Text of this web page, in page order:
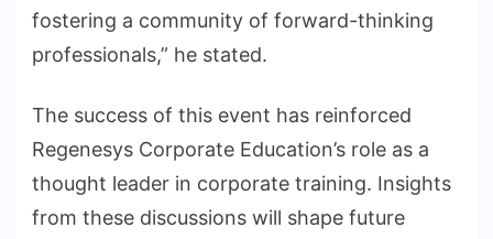
fostering a community of forward-thinking
professionals,” he stated.
The success of this event has reinforced
Regenesys Corporate Education’s role as a
thought leader in corporate training. Insights
from these discussions will shape future